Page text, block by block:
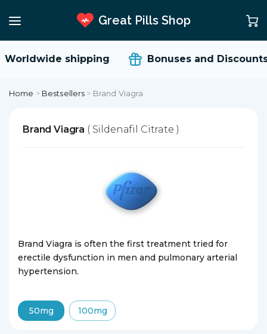
Great Pills Shop
Worldwide shipping Bonuses and Discounts
Home > Bestsellers > Brand Viagra
Brand Viagra ( Sildenafil Citrate )
Brand Viagra is often the first treatment tried for
erectile dysfunction in men and pulmonary arterial
hypertension.
50mg 100mg